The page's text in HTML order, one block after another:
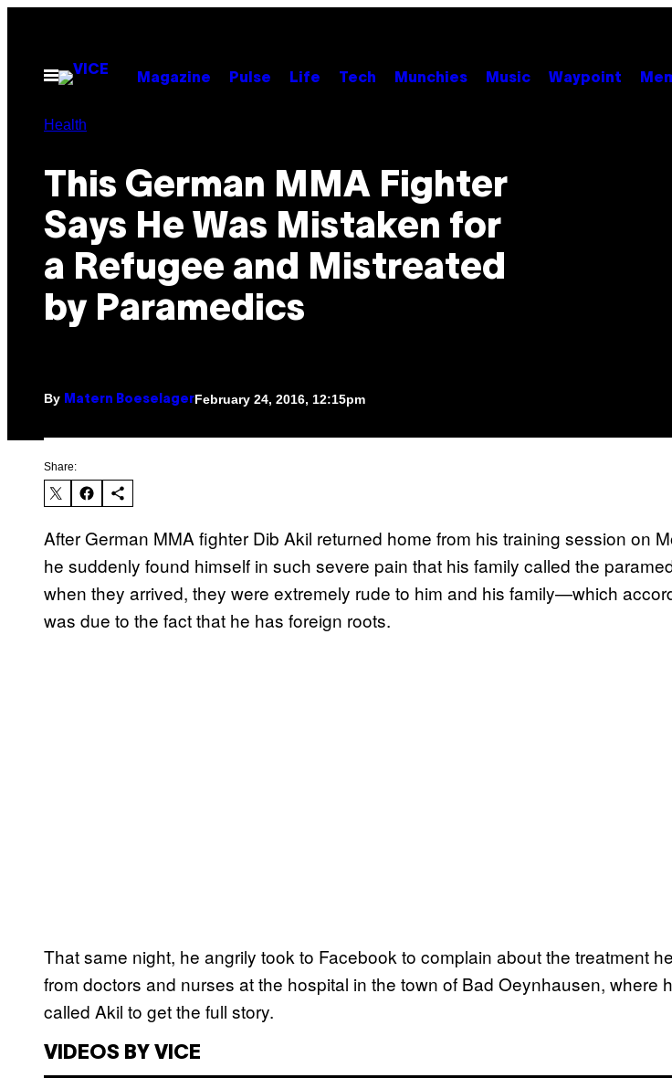
contentOpen
Menu
Magazine Pulse Life Tech Munchies Music Waypoint
Health
This German MMA Fighter
Says He Was Mistaken for
a Refugee and Mistreated
by Paramedics
By Matern BoeselagerFebruary 24, 2016, 12:15pm
Share:
After German MMA fighter Dib Akil returned home from his training session on
he suddenly found himself in such severe pain that his family called the
when they arrived, they were extremely rude to him and his family—which
was due to the fact that he has foreign roots.
That same night, he angrily took to Facebook to complain about the treatment
from doctors and nurses at the hospital in the town of Bad Oeynhausen, where
called Akil to get the full story.
VIDEOS BY VICE